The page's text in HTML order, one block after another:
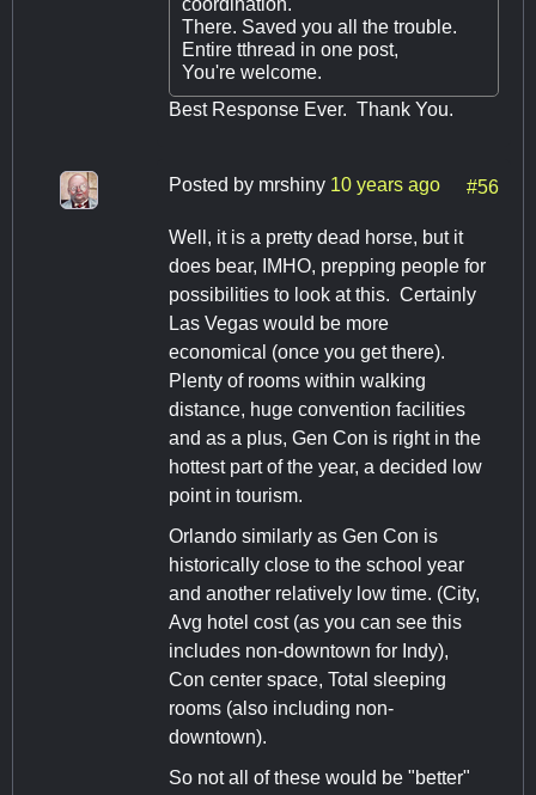
coordination.
There. Saved you all the trouble.
Entire tthread in one post,
You're welcome.
Best Response Ever. Thank You.
Posted by mrshiny 10 years ago #56
Well, it is a pretty dead horse, but it
does bear, IMHO, prepping people for
possibilities to look at this. Certainly
Las Vegas would be more
economical (once you get there).
Plenty of rooms within walking
distance, huge convention facilities
and as a plus, Gen Con is right in the
hottest part of the year, a decided low
point in tourism.
Orlando similarly as Gen Con is
historically close to the school year
and another relatively low time. (City,
Avg hotel cost (as you can see this
includes non-downtown for Indy),
Con center space, Total sleeping
rooms (also including non-
downtown).
So not all of these would be "better"